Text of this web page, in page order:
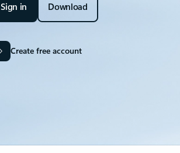
Sign in Download
Create free account